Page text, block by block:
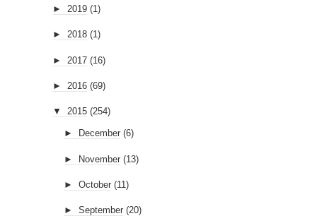
► 2019 (1)
► 2018 (1)
► 2017 (16)
► 2016 (69)
▼ 2015 (254)
► December (6)
► November (13)
► October (11)
► September (20)